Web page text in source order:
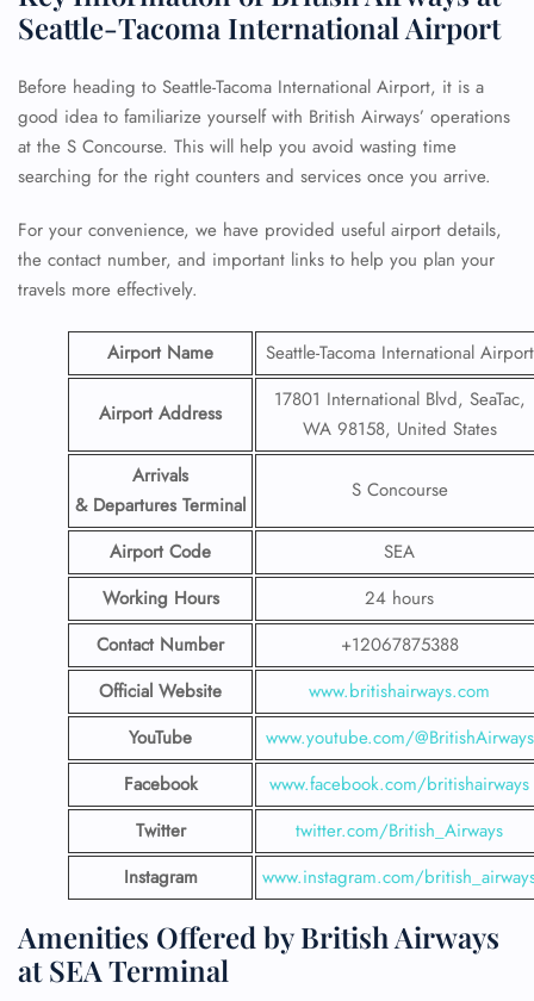
Seattle-Tacoma International Airport
Before heading to Seattle-Tacoma International Airport, it is a
good idea to familiarize yourself with British Airways’ operations
at the S Concourse. This will help you avoid wasting time
searching for the right counters and services once you arrive.
For your convenience, we have provided useful airport details,
the contact number, and important links to help you plan your
travels more effectively.
Airport Name Seattle-Tacoma International Airport
Airport Address
17801 International Blvd, SeaTac,
WA 98158, United States
Arrivals
& Departures Terminal
S Concourse
Airport Code
SEA
Working Hours
24 hours
Contact Number
+12067875388
Official Website
www.britishairways.com
YouTube
www.youtube.com/@BritishAirways
Facebook
www.facebook.com/britishairways
Twitter
twitter.com/British_Airways
Instagram
www.instagram.com/
Amenities Offered by British Airways
at SEA Terminal